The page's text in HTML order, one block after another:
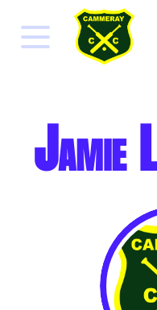
Jamie